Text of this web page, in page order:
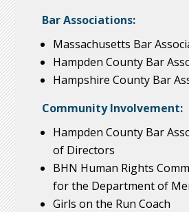
Bar Associations:
Massachusetts Bar
Hampden County Bar
Hampshire County Bar
Community Involvement:
Hampden County Bar
of Directors
BHN Human Rights
for the Department of
Girls on the Run Coach